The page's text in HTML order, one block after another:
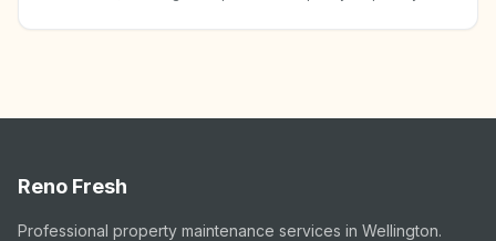
Reno Fresh
Professional property maintenance services in Wellington.